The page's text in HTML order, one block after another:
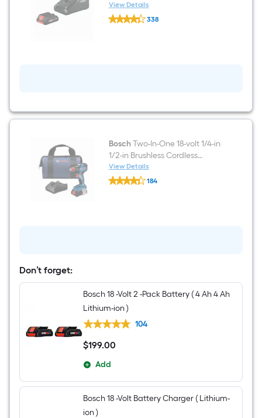
View Details
Bosch
18
Ah
338
BoschTwo-In-One 18-volt 1/4-in
1/2-in Brushless Cordless
Impact Driver (Battery
Included and Charger
View Details
Bosch
Two-
Driver
(Battery
Included
and
Included
Soft
included)
184
Don’t forget:
Bosch 18 -Volt 2 -Pack Battery ( 4 Ah 4 Ah
Lithium-ion )
104
$199.00
$199.00
Add
Bosch 18 -Volt Battery Charger ( Lithium-
ion )